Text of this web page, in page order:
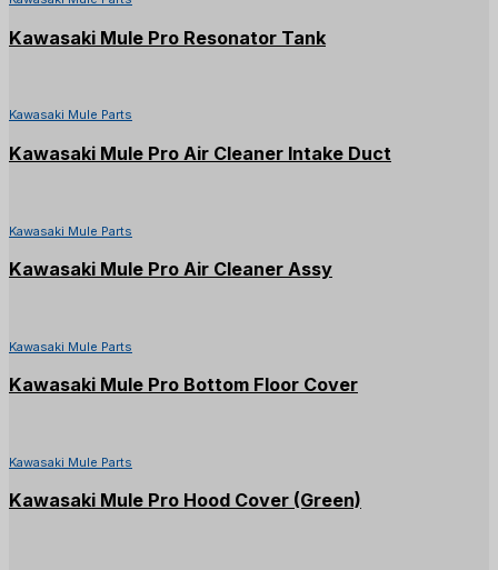
Kawasaki Mule Pro Resonator Tank
Kawasaki Mule Parts
Kawasaki Mule Pro Air Cleaner Intake Duct
Kawasaki Mule Parts
Kawasaki Mule Pro Air Cleaner Assy
Kawasaki Mule Parts
Kawasaki Mule Pro Bottom Floor Cover
Kawasaki Mule Parts
Kawasaki Mule Pro Hood Cover (Green)